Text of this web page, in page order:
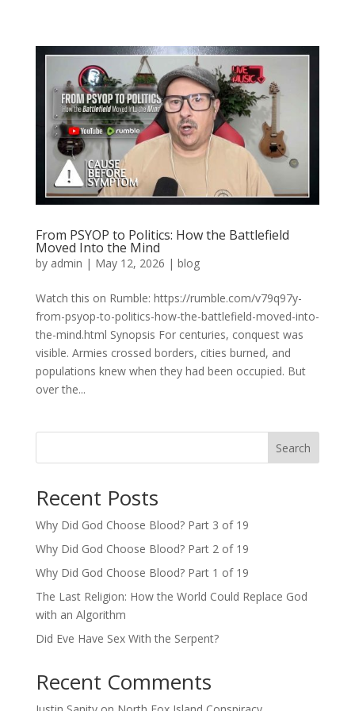
From PSYOP to Politics: How the Battlefield
Moved Into the Mind
by admin | May 12, 2026 | blog
Watch this on Rumble: https://rumble.com/v79q97y-
from-psyop-to-politics-how-the-battlefield-moved-into-
the-mind.html Synopsis For centuries, conquest was
visible. Armies crossed borders, cities burned, and
populations knew when they had been occupied. But
over the...
Search
Recent Posts
Why Did God Choose Blood? Part 3 of 19
Why Did God Choose Blood? Part 2 of 19
Why Did God Choose Blood? Part 1 of 19
The Last Religion: How the World Could Replace God
with an Algorithm
Did Eve Have Sex With the Serpent?
Recent Comments